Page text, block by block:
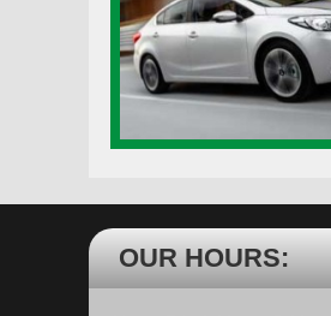
OUR HOURS: